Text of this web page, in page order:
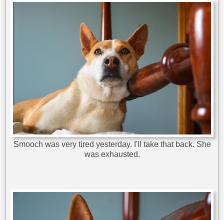
Smooch was very tired yesterday. I'll take that back. She
was exhausted.